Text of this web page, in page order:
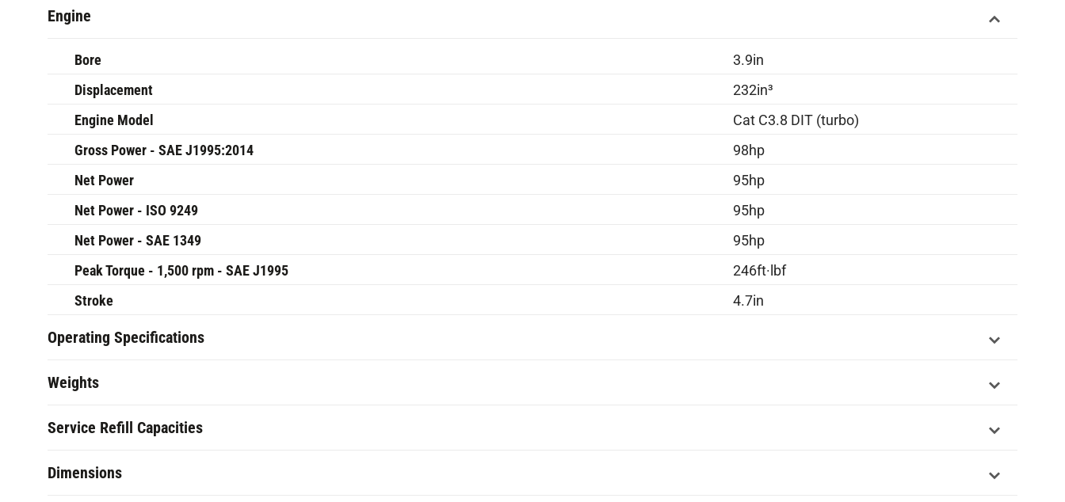
Engine
Bore
3.9in
Displacement
232in³
Engine Model
Cat C3.8 DIT (turbo)
Gross Power - SAE J1995:2014
98hp
Net Power
95hp
Net Power - ISO 9249
95hp
Net Power - SAE 1349
95hp
Peak Torque - 1,500 rpm - SAE J1995
246ft·lbf
Stroke
4.7in
Operating Specifications
Weights
Service Refill Capacities
Dimensions